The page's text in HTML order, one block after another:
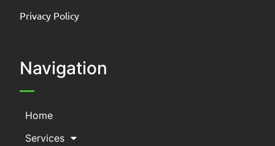
Privacy Policy
Navigation
Home
Services